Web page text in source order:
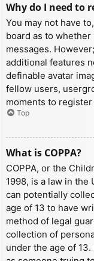
Why do I need to
You may not have
board as to
messages.
additional features
definable avatar
fellow users,
moments to
Top
What is COPPA?
COPPA, or the
1998, is a law in
can potentially
age of 13 to have
method of legal
collection of
under the age of